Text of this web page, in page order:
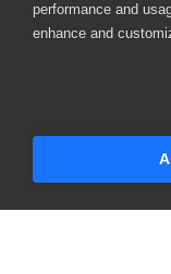
performance and
enhance and